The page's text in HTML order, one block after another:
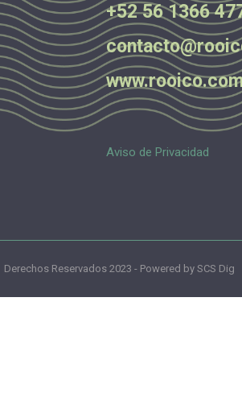
+52 56 1366
Aviso de Privacidad
Derechos Reservados 2023 - Powered by SCS Dig